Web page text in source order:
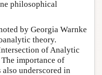
philosophical
by Georgia Warnke
theory.
of Analytic
importance of
underscored in